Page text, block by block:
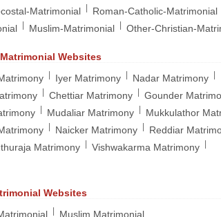
Matrimonial | Roman-Catholic-Matrimonial
| Muslim-Matrimonial | Other-Christian-
Websites
| Iyer Matrimony | Nadar Matrimony |
| Chettiar Matrimony | Gounder
| Mudaliar Matrimony | Mukkulathor
| Naicker Matrimony | Reddiar
Matrimony | Vishwakarma Matrimony |
Websites
| Muslim Matrimonial